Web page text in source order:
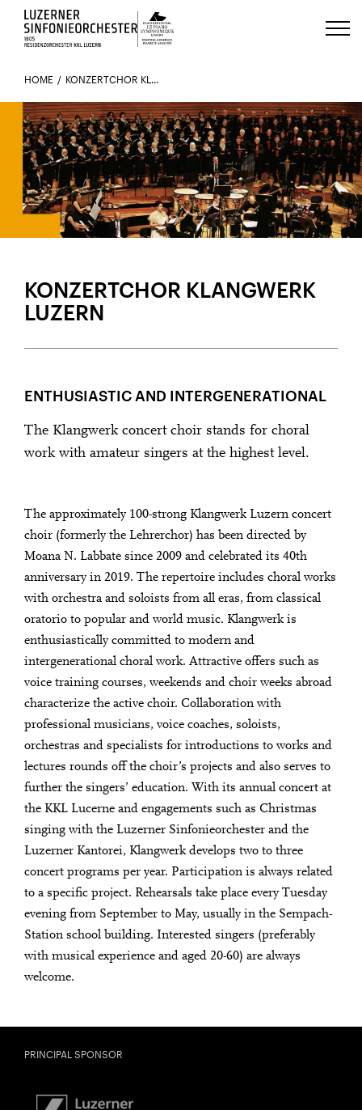
Luzerns Klavierfestival «Le Piano
HOME KONZERTCHOR KLANGWERK LUZERN
KONZERTCHOR KLANGWERK
LUZERN
ENTHUSIASTIC AND INTERGENERATIONAL
The Klangwerk concert choir stands for choral
work with amateur singers at the highest level.
The approximately 100-strong Klangwerk Luzern concert
choir (formerly the Lehrerchor) has been directed by
Moana N. Labbate since 2009 and celebrated its 40th
anniversary in 2019. The repertoire includes choral works
with orchestra and soloists from all eras, from classical
oratorio to popular and world music. Klangwerk is
enthusiastically committed to modern and
intergenerational choral work. Attractive offers such as
voice training courses, weekends and choir weeks abroad
characterize the active choir. Collaboration with
professional musicians, voice coaches, soloists,
orchestras and specialists for introductions to works and
lectures rounds off the choir’s projects and also serves to
further the singers’ education. With its annual concert at
the KKL Lucerne and engagements such as Christmas
singing with the Luzerner Sinfonieorchester and the
Luzerner Kantorei, Klangwerk develops two to three
concert programs per year. Participation is always related
to a specific project. Rehearsals take place every Tuesday
evening from September to May, usually in the Sempach-
Station school building. Interested singers (preferably
with musical experience and aged 20-60) are always
welcome.
PRINCIPAL SPONSOR